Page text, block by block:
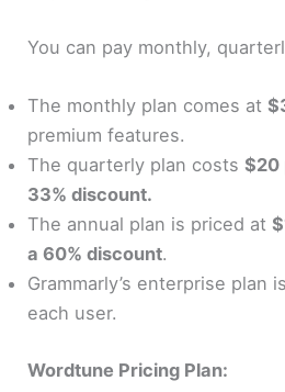
You can pay monthly,
The monthly plan comes at
premium features.
The quarterly plan costs$20
33% discount.
The annual plan is priced at
a 60% discount.
Grammarly’s enterprise plan
each user.
Wordtune Pricing Plan: